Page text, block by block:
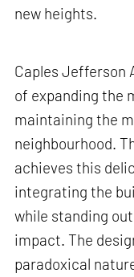
new heights.
Caples Jefferson
of expanding the
maintaining the
neighbourhood.
achieves this
integrating the
while standing
impact. The
paradoxical